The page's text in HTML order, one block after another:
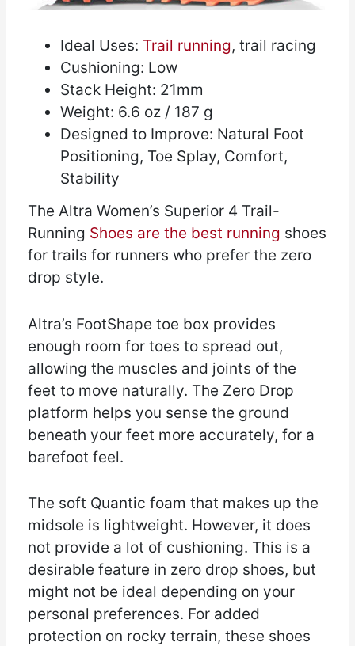
Ideal Uses: Trail running, trail racing
Cushioning: Low
Stack Height: 21mm
Weight: 6.6 oz / 187 g
Designed to Improve: Natural Foot
Positioning, Toe Splay, Comfort,
Stability
The Altra Women’s Superior 4 Trail-
Running Shoes are the best running shoes
for trails for runners who prefer the zero
drop style.
Altra’s FootShape toe box provides
enough room for toes to spread out,
allowing the muscles and joints of the
feet to move naturally. The Zero Drop
platform helps you sense the ground
beneath your feet more accurately, for a
barefoot feel.
The soft Quantic foam that makes up the
midsole is lightweight. However, it does
not provide a lot of cushioning. This is a
desirable feature in zero drop shoes, but
might not be ideal depending on your
personal preferences. For added
protection on rocky terrain, these shoes